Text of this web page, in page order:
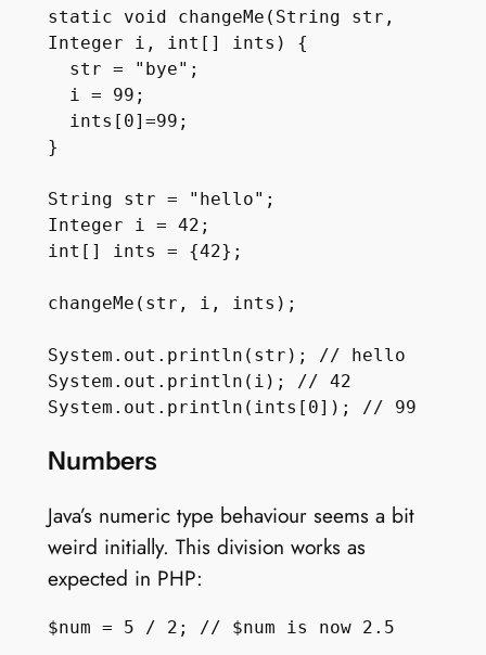
static void changeMe(String str,
Integer i, int[] ints) {
str = "bye";
i = 99;
ints[0]=99;
}
String str = "hello";
Integer i = 42;
int[] ints = {42};
changeMe(str, i, ints);
System.out.println(str); // hello
System.out.println(i); // 42
Numbers
Java’s numeric type behaviour seems a bit
weird initially. This division works as
expected in PHP: